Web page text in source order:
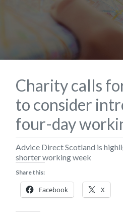
Charity calls
to consider
four-day
Advice Direct Scotland is
shorter working week
Share this:
Facebook X